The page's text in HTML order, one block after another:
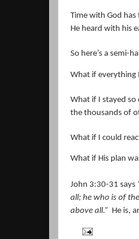
Time with God
He heard with his
So here’s a semi-
What if everything
What if I stayed so
the thousands of
What if I could
What if His plan
John 3:30-31 says
all; he who is of
above all.” He is,